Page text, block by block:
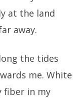
at the land
away.
the tides
me. White
fiber in my